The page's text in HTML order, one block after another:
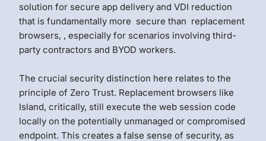
solution for secure app delivery and VDI reduction
that is fundamentally more secure than replacement
browsers, , especially for scenarios involving third-
party contractors and BYOD workers.
The crucial security distinction here relates to the
principle of Zero Trust. Replacement browsers like
Island, critically, still execute the web session code
locally on the potentially unmanaged or compromised
endpoint. This creates a false sense of security, as